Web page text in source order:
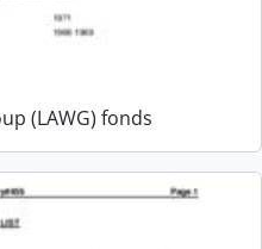
(LAWG) fonds